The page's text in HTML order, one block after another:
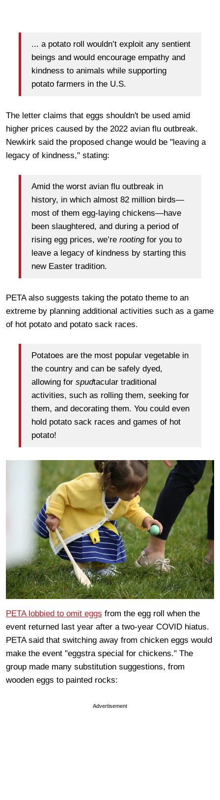
... a potato roll wouldn’t exploit any sentient
beings and would encourage empathy and
kindness to animals while supporting
potato farmers in the U.S.
The letter claims that eggs shouldn't be used amid
higher prices caused by the 2022 avian flu outbreak.
Newkirk said the proposed change would be "leaving a
legacy of kindness," stating:
Amid the worst avian flu outbreak in
history, in which almost 82 million birds—
most of them egg-laying chickens—have
been slaughtered, and during a period of
rising egg prices, we’re rootingfor you to
leave a legacy of kindness by starting this
new Easter tradition.
PETA also suggests taking the potato theme to an
extreme by planning additional activities such as a game
of hot potato and potato sack races.
Potatoes are the most popular vegetable in
the country and can be safely dyed,
allowing for spudtacular traditional
activities, such as rolling them, seeking for
them, and decorating them. You could even
hold potato sack races and games of hot
potato!
PETA lobbied to omit eggs from the egg roll when the
event returned last year after a two-year COVID hiatus.
PETA said that switching away from chicken eggs would
make the event "eggstra special for chickens." The
group made many substitution suggestions, from
wooden eggs to painted rocks:
Advertisement